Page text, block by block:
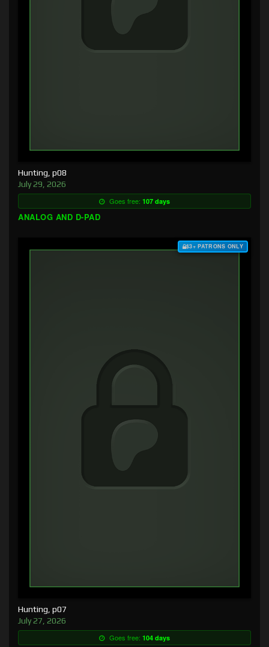
Hunting, p08
July 29, 2026
Goes free: 107 days
ANALOG AND D-PAD
$3+ PATRONS ONLY
Hunting, p07
July 27, 2026
Goes free: 104 days